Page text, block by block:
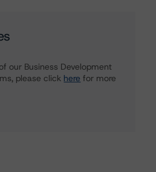
our Business Development
please click here for more